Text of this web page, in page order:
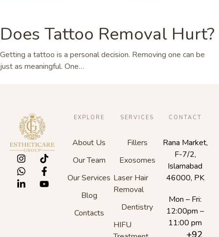
Does Tattoo Removal Hurt?
Getting a tattoo is a personal decision. Removing one can be
just as meaningful. One…
EXPLORE
About Us
Our Team
Our Services
Blog
Contacts
SERVICES
Fillers
Exosomes
Laser Hair
Removal
Dentistry
HIFU
CONTACT
Rana Market,
F-7/2,
Islamabad
46000, PK
Mon – Fri:
12:00pm –
11:00 pm
+92